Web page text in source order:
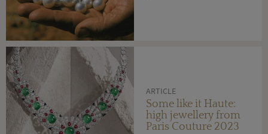
ARTICLE
Some like it Haute:
high jewellery from
Paris Couture 2023